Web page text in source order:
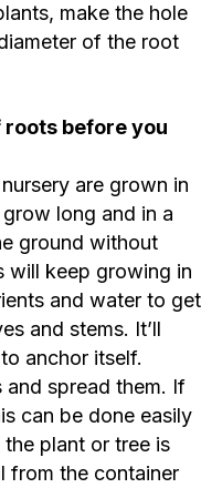
make the hole
of the root
before you
are grown in
long and in a
ground without
will keep growing in
and water to get
and stems. It’ll
anchor itself.
spread them. If
can be done easily
plant or tree is
from the container